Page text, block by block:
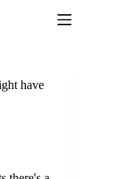
have